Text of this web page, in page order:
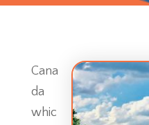
Cana
da
whic